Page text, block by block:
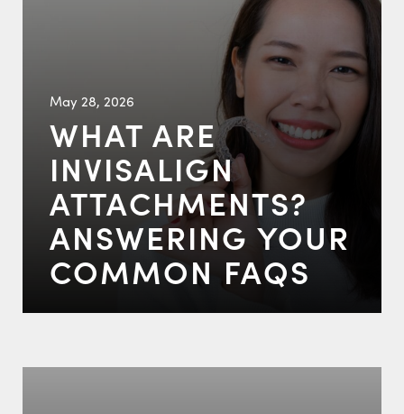
May 28, 2026
WHAT ARE
INVISALIGN
ATTACHMENTS?
ANSWERING YOUR
COMMON FAQS